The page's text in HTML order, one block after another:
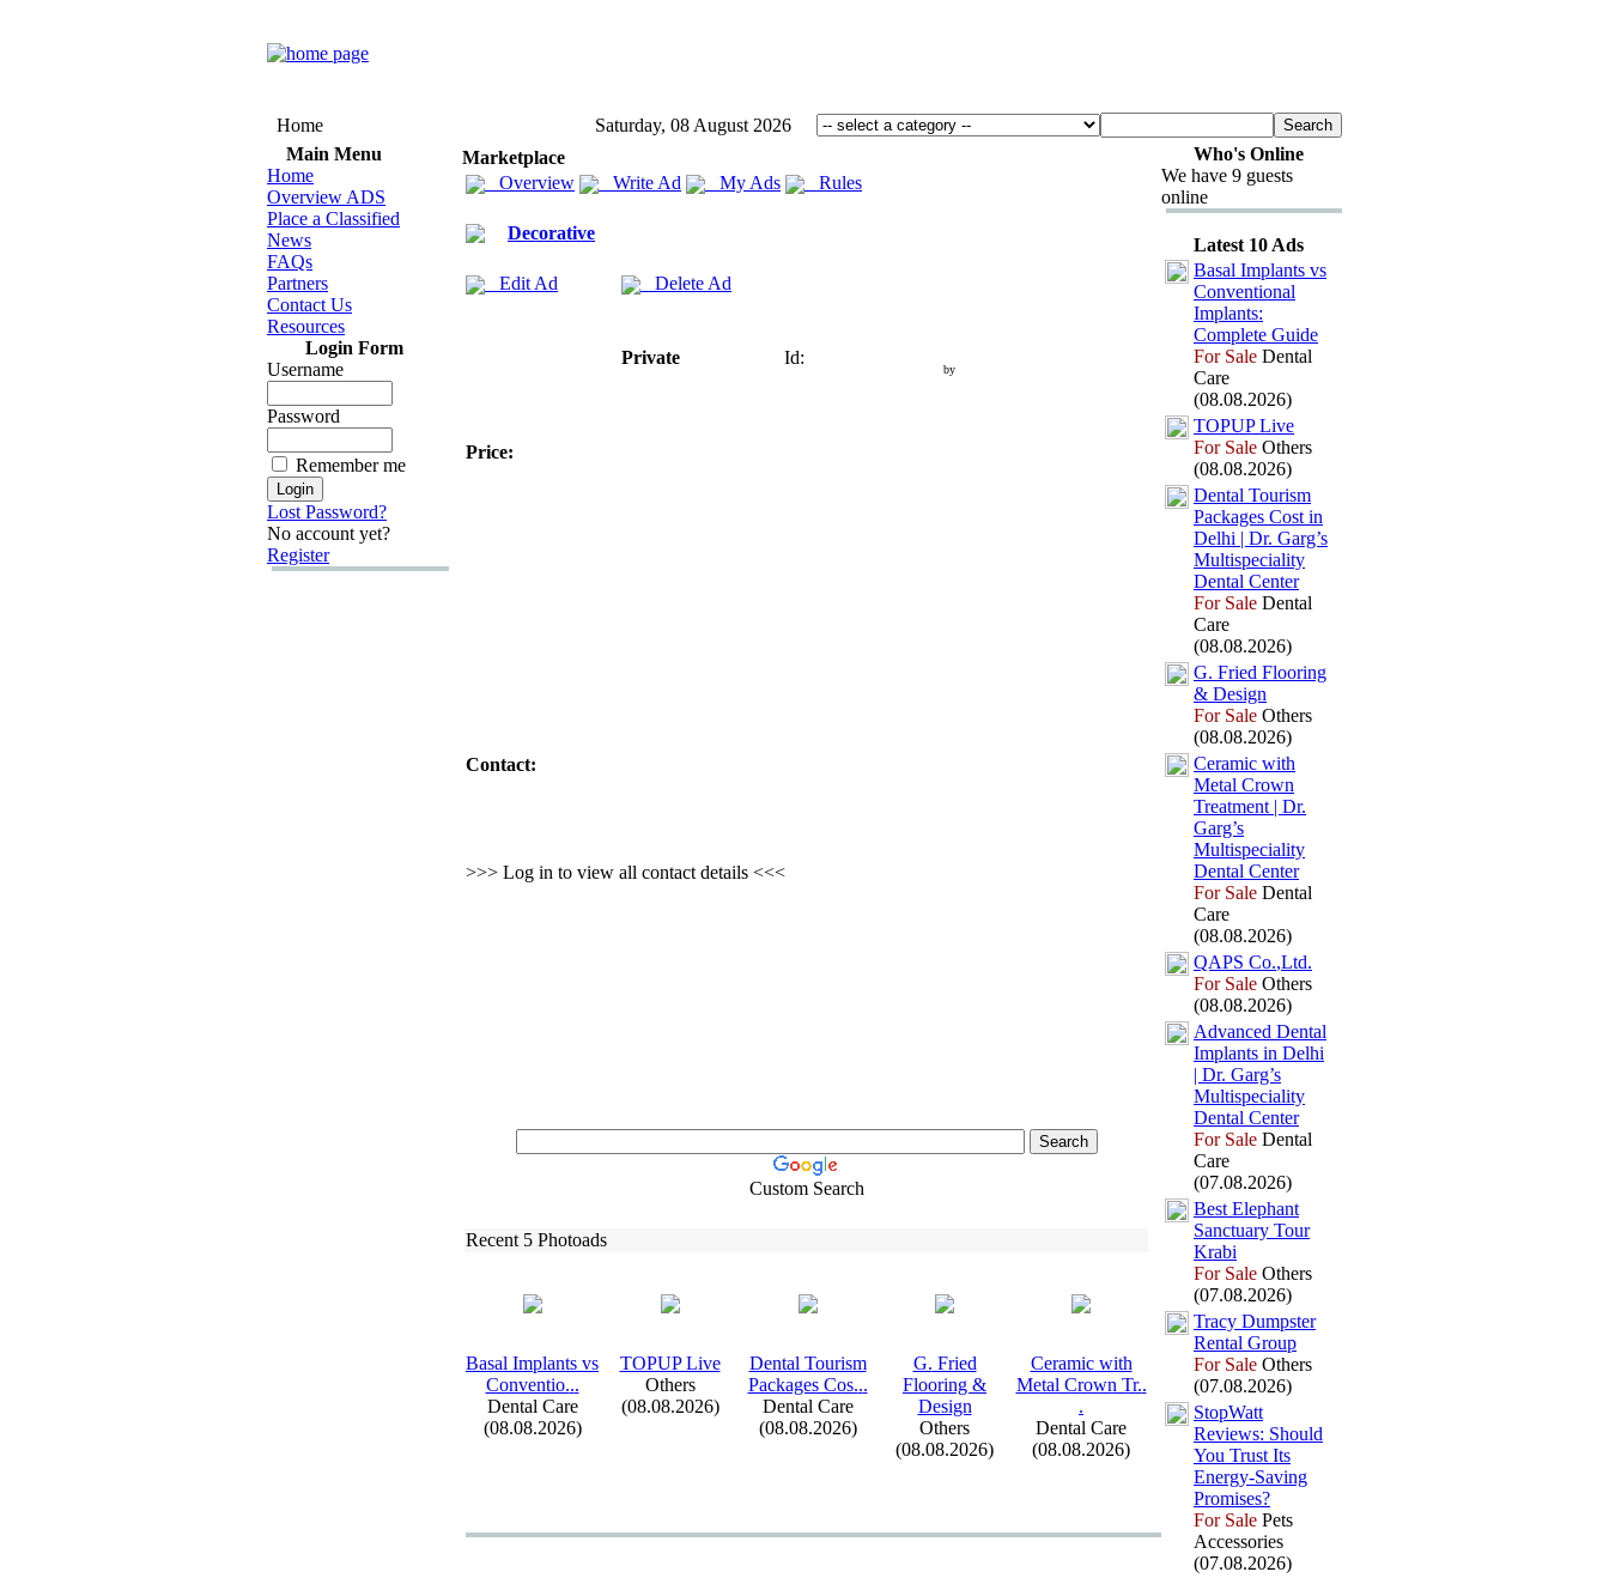
Home
Saturday, 08 August 2026
Main Menu
Home
Overview ADS
Place a Classified
News
FAQs
Partners
Contact Us
Resources
Login Form
Username
Password
Remember me
Lost Password?
No account yet?
Register
Marketplace
Overview
Write Ad My Ads Rules
Decorative
Edit Ad Delete Ad
Private Id:
by
Price:
Contact:
>>> Log in to view all contact details <<<
Custom Search
Recent 5 Photoads
Basal Implants vs
Conventio...
Dental Care
(08.08.2026)
TOPUP Live
Others
(08.08.2026)
Dental Tourism
Packages Cos...
Dental Care
(08.08.2026)
G. Fried
Flooring &
Design
Others
(08.08.2026)
Ceramic with
Metal Crown Tr..
.
Dental Care
(08.08.2026)
Who's Online
We have 9 guests
online
Latest 10 Ads
Basal Implants vs
Conventional
Implants:
Complete Guide
For Sale Dental
Care
(08.08.2026)
TOPUP Live
For Sale Others
(08.08.2026)
Dental Tourism
Packages Cost in
Delhi | Dr. Garg’s
Multispeciality
Dental Center
For Sale Dental
Care
(08.08.2026)
G. Fried Flooring
& Design
For Sale Others
(08.08.2026)
Ceramic with
Metal Crown
Treatment | Dr.
Garg’s
Multispeciality
Dental Center
For Sale Dental
Care
(08.08.2026)
QAPS Co.,Ltd.
For Sale Others
(08.08.2026)
Advanced Dental
Implants in Delhi
| Dr. Garg’s
Multispeciality
Dental Center
For Sale Dental
Care
(07.08.2026)
Best Elephant
Sanctuary Tour
Krabi
For Sale Others
(07.08.2026)
Tracy Dumpster
Rental Group
For Sale Others
(07.08.2026)
StopWatt
Reviews: Should
You Trust Its
Energy-Saving
Promises?
For Sale Pets
Accessories
(07.08.2026)